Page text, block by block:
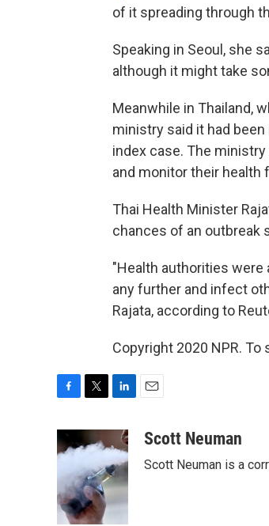
of it spreading through
Speaking in Seoul, she
although it might take
Meanwhile in Thailand,
ministry said it had
index case. The
and monitor their
Thai Health Minister
chances of an outbreak
"Health authorities were
any further and infect
Rajata, according to
Copyright 2020 NPR.
c
e
o
o
k
t
t
e
r
k
e
d
aScott Neuman
Scott Neuman is a